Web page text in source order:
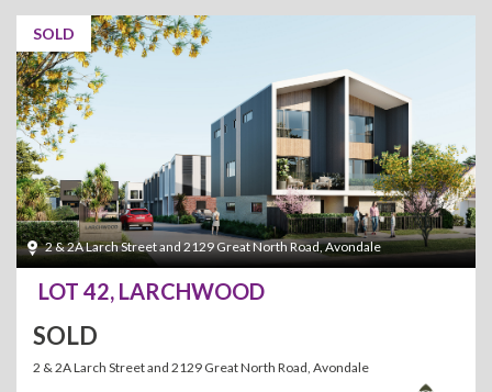
SOLD
2 & 2A Larch Street and 2129 Great North Road, Avondale
LOT 42, LARCHWOOD
SOLD
2 & 2A Larch Street and 2129 Great North Road, Avondale